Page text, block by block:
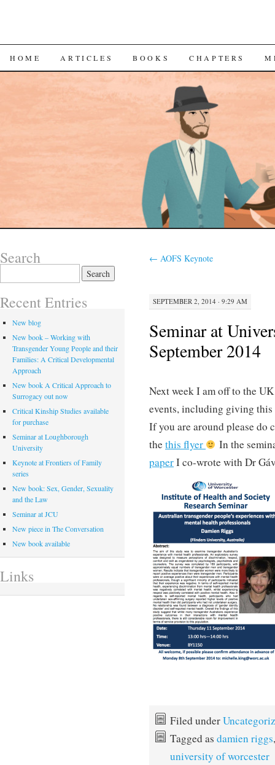
SKIP
CONTENT
HOME ARTICLES BOOKS CHAPTERS
← AOFS Keynote
SEPTEMBER 2, 2014 · 9:29 AM
Seminar at
September 2014
Next week I am off to the
events, including giving
If you are around please do
thethis flyer
In the
paperI co-wrote with Dr
Filed under
Tagged asdamien riggs
university of worcester
Search
for:
Recent Entries
New blog
New book – Working with
Transgender Young People and their
Families: A Critical Developmental
Approach
New book A Critical Approach to
Surrogacy out now
Critical Kinship Studies available
for purchase
Seminar at Loughborough
University
Keynote at Frontiers of Family
series
New book: Sex, Gender, Sexuality
and the Law
Seminar at JCU
New piece in The Conversation
New book available
Links